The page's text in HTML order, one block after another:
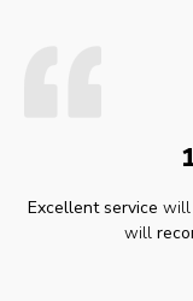
Excellent service will
will